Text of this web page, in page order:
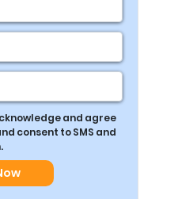
and agree
consent to SMS and